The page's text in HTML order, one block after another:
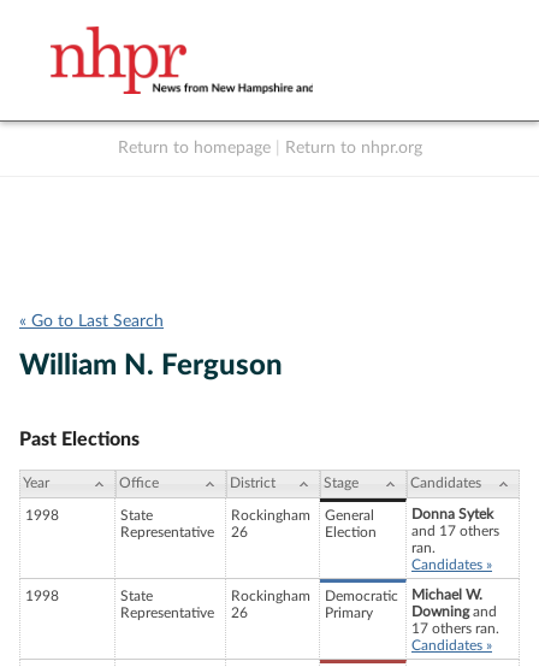
Return to homepage Return to nhpr.org
« Go to Last Search
William N. Ferguson
Past Elections
Year Office District Stage Candidates
1998
State
Representative
Rockingham
26
General
Election
Donna Sytek
and 17 others
ran.
Candidates »
1998
State
Representative
Rockingham
26
Democratic
Primary
Michael W.
Downingand
17 others ran.
Candidates »